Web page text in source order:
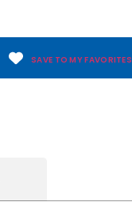
SAVE TO MY FAVORITES